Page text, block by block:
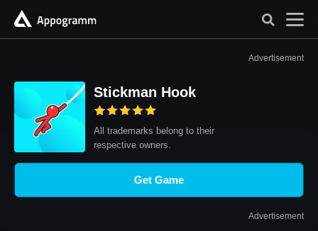
Advertisement
Stickman Hook
All trademarks belong to their
respective owners.
Get Game
Advertisement